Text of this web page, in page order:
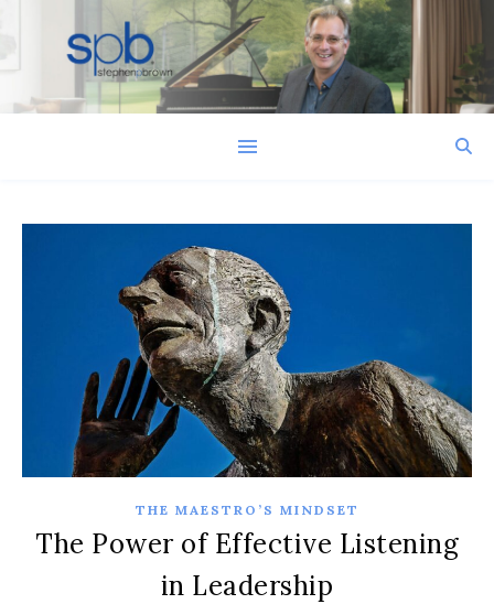
THE MAESTRO’S MINDSET
The Power of Effective Listening
in Leadership